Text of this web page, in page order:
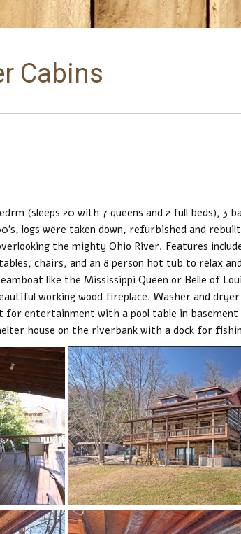
Cabins
(sleeps 20 with 7 queens and 2 full beds), 3
logs were taken down, refurbished and
the mighty Ohio River. Features
chairs, and an 8 person hot tub to relax
like the Mississippi Queen or Belle of
working wood fireplace. Washer and dryer
for entertainment with a pool table in basement
house on the riverbank with a dock for